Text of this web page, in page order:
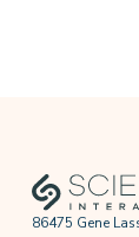
86475 Gene